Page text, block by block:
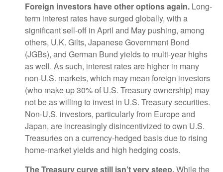
Foreign investors have other options again. Long-
term interest rates have surged globally, with a
significant sell-off in April and May pushing, among
others, U.K. Gilts, Japanese Government Bond
(JGBs), and German Bund yields to multi-year highs
as well. As such, interest rates are higher in many
non-U.S. markets, which may mean foreign investors
(who make up 30% of U.S. Treasury ownership) may
not be as willing to invest in U.S. Treasury securities.
Non-U.S. investors, particularly from Europe and
Japan, are increasingly disincentivized to own U.S.
Treasuries on a currency-hedged basis due to rising
home-market yields and high hedging costs.
The Treasury curve still isn’t very steep.While the